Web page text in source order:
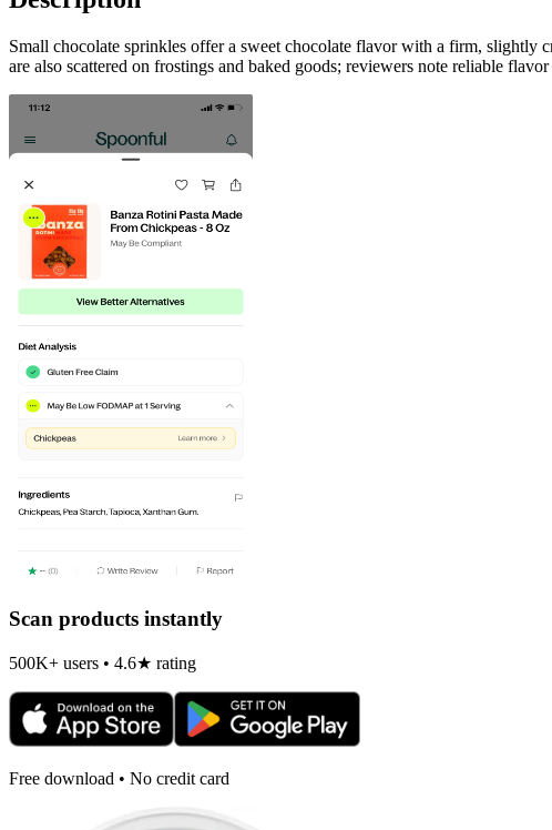
Small chocolate sprinkles offer a sweet chocolate flavor with a firm, slightly
are also scattered on frostings and baked goods; reviewers note reliable
Scan products instantly
500K+ users • 4.6★ rating
Free download • No credit card